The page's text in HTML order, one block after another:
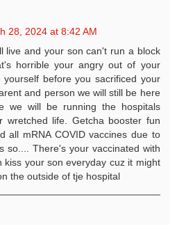
28, 2024 at 8:42 AM
live and your son can't run a block
horrible your angry out of your
yourself before you sacrificed your
and person we will still be here
we will be running the hospitals
wretched life. Getcha booster fun
all mRNA COVID vaccines due to
so.... There's your vaccinated with
kiss your son everyday cuz it might
the outside of tje hospital